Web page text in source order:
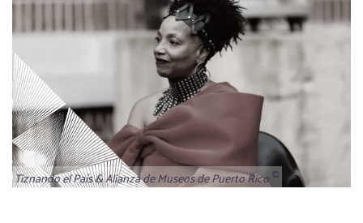
Tiznando el País & Alianza de Museos de Puerto Rico